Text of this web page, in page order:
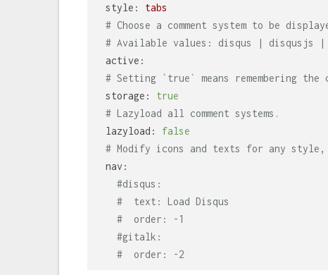
style:
tabs
# Choose a comment system to be
# Available values: disqus |
active:
# Setting `true` means remembering
storage:
true
# Lazyload all comment systems.
lazyload:
false
# Modify icons and texts for any style,
nav:
#disqus:
#  text: Load Disqus
#  order: -1
#gitalk:
#  order: -2